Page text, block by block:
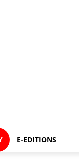
E-EDITIONS